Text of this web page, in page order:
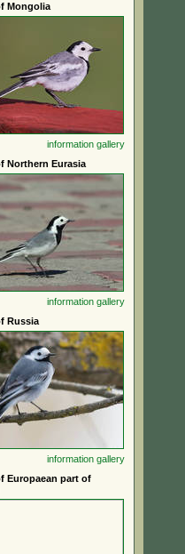
Mongolia
information gallery
Northern Eurasia
information gallery
Russia
information gallery
Europaean part of